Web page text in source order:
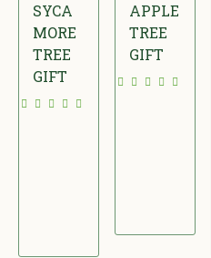
SYCA
MORE
TREE
GIFT
£
APPLE
TREE
GIFT
£